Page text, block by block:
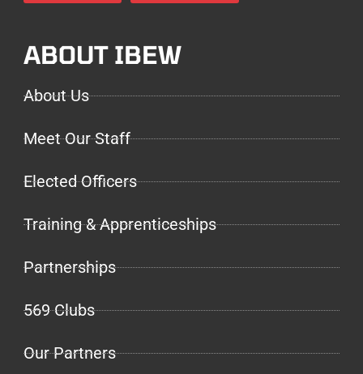
ABOUT IBEW
About Us
Meet Our Staff
Elected Officers
Training & Apprenticeships
Partnerships
569 Clubs
Our Partners